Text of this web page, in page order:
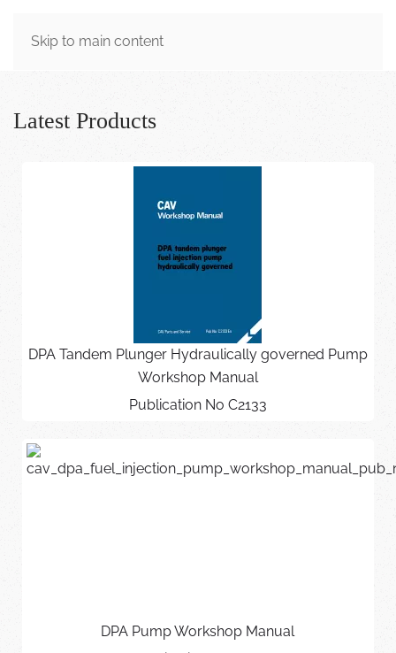
Skip to main content
MENU
Latest Products
DPA Tandem Plunger Hydraulically governed Pump
Workshop Manual
Publication No C2133
DPA Pump Workshop Manual